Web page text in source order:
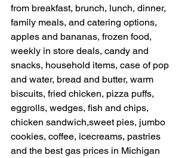
from breakfast, brunch, lunch, dinner,
family meals, and catering options,
apples and bananas, frozen food,
weekly in store deals, candy and
snacks, household items, case of pop
and water, bread and butter, warm
biscuits, fried chicken, pizza puffs,
eggrolls, wedges, fish and chips,
chicken sandwich,sweet pies, jumbo
cookies, coffee, icecreams, pastries
and the best gas prices in Michigan